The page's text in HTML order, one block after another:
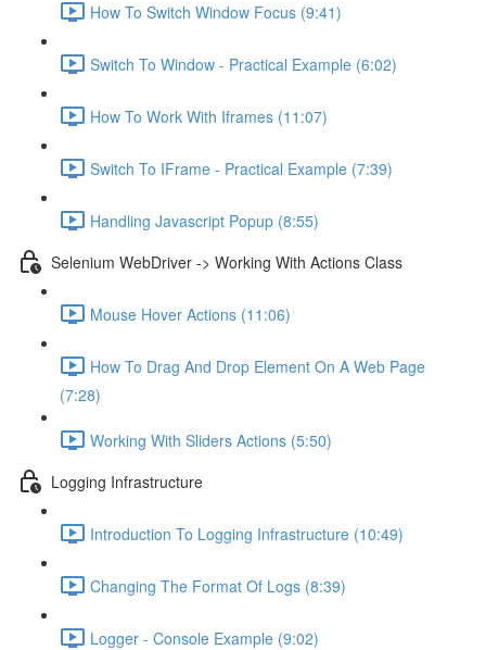
How To Switch Window Focus (9:41)
Switch To Window - Practical Example (6:02)
How To Work With Iframes (11:07)
Switch To IFrame - Practical Example (7:39)
Handling Javascript Popup (8:55)
Selenium WebDriver -> Working With Actions Class
Mouse Hover Actions (11:06)
How To Drag And Drop Element On A Web Page
(7:28)
Working With Sliders Actions (5:50)
Logging Infrastructure
Introduction To Logging Infrastructure (10:49)
Changing The Format Of Logs (8:39)
Logger - Console Example (9:02)